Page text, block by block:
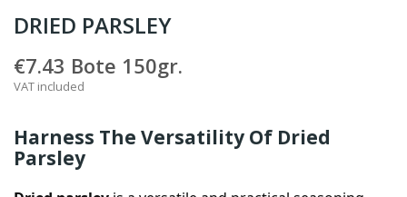
DRIED PARSLEY
€7.43 Bote 150gr.
VAT included
Harness The Versatility Of Dried
Parsley